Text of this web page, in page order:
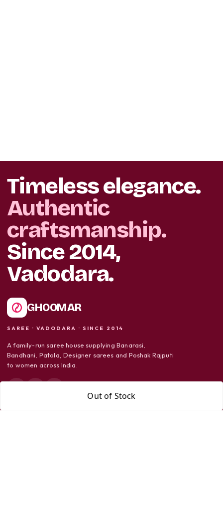
Out of Stock
Timeless elegance.
Authentic
craftsmanship.
Since 2014,
Vadodara.
GHOOMAR
SAREE · VADODARA · SINCE 2014
A family-run saree house supplying Banarasi,
Bandhani, Patola, Designer sarees and Poshak Rajputi
to women across India.